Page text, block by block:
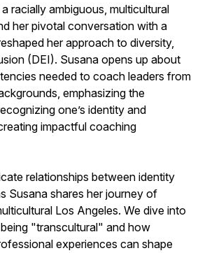
racially ambiguous, multicultural
her pivotal conversation with a
her approach to diversity,
(DEI). Susana opens up about
needed to coach leaders from
emphasizing the
one’s identity and
impactful coaching
relationships between identity
Susana shares her journey of
Los Angeles. We dive into
"transcultural" and how
experiences can shape